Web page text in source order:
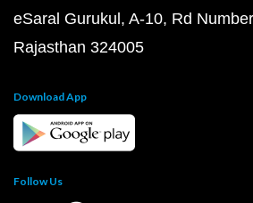
eSaral Gurukul, A-10, Rd
Rajasthan 324005
Download App
Follow Us